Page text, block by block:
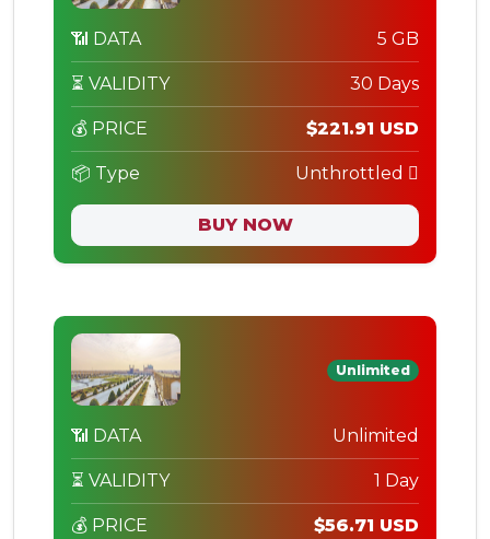
📶 DATA 5 GB
⏳ VALIDITY 30 Days
💰 PRICE $221.91 USD
📦 Type Unthrottled
BUY NOW
Unlimited
📶 DATA Unlimited
⏳ VALIDITY 1 Day
💰 PRICE $56.71 USD